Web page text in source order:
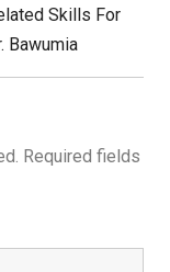
Skills For
Bawumia
Required fields